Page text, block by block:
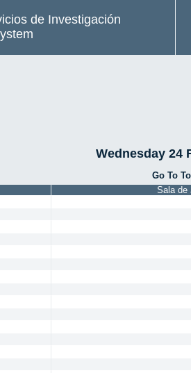
de Investigación
Wednesday 24
Go To
Sala de